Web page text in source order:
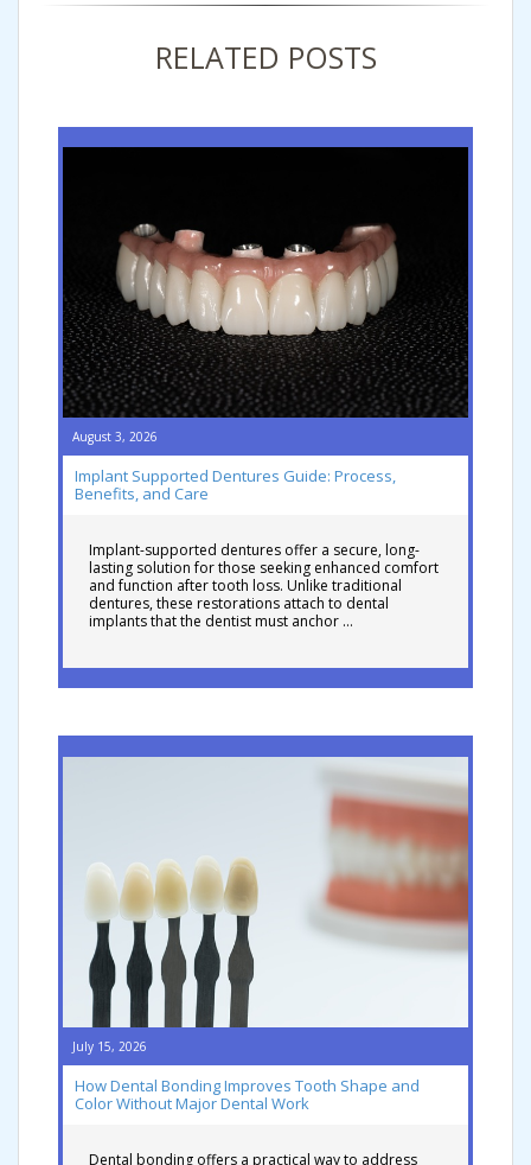
RELATED POSTS
August 3, 2026
Implant Supported Dentures Guide: Process,
Benefits, and Care
Implant-supported dentures offer a secure, long-
lasting solution for those seeking enhanced comfort
and function after tooth loss. Unlike traditional
dentures, these restorations attach to dental
implants that the dentist must anchor …
July 15, 2026
How Dental Bonding Improves Tooth Shape and
Color Without Major Dental Work
Dental bonding offers a practical way to address